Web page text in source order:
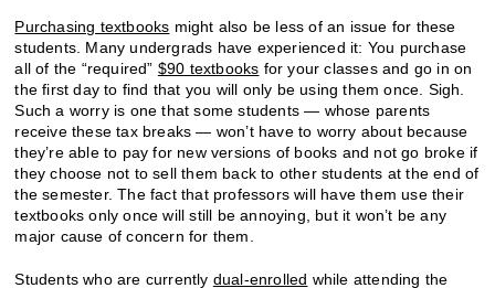
Purchasing textbooks might also be less of an issue for these
students. Many undergrads have experienced it: You purchase
all of the “required” $90 textbooks for your classes and go in on
the first day to find that you will only be using them once. Sigh.
Such a worry is one that some students — whose parents
receive these tax breaks — won’t have to worry about because
they’re able to pay for new versions of books and not go broke if
they choose not to sell them back to other students at the end of
the semester. The fact that professors will have them use their
textbooks only once will still be annoying, but it won’t be any
major cause of concern for them.
Students who are currently dual-enrolled while attending the